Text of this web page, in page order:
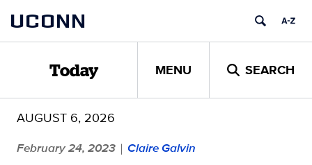
content
UCONN
Today MENU SEARCH
AUGUST 6, 2026
February 24, 2023 | Claire Galvin